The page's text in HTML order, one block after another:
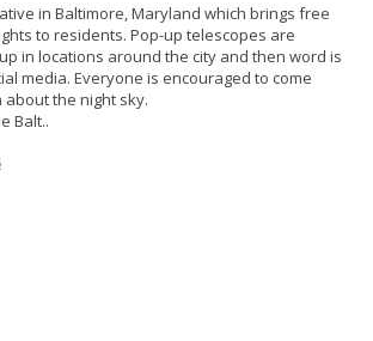
in Baltimore, Maryland which brings free
to residents. Pop-up telescopes are
in locations around the city and then word is
media. Everyone is encouraged to come
the night sky.
Balt..